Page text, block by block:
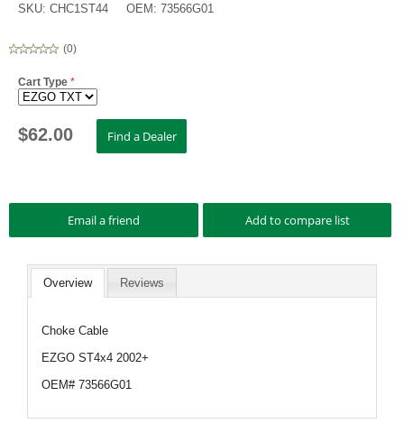
SKU: CHC1ST44 OEM: 73566G01
(0)
Cart Type *
$62.00
Overview Reviews
Choke Cable
EZGO ST4x4 2002+
OEM# 73566G01